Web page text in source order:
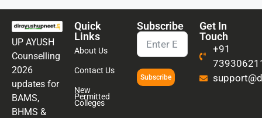
UP AYUSH
Counselling
2026
updates for
BAMS,
BHMS &
Quick
Links
About Us
Contact Us
New
Permitted
Colleges
Subscribe
Subscribe
Get In
Touch
+91